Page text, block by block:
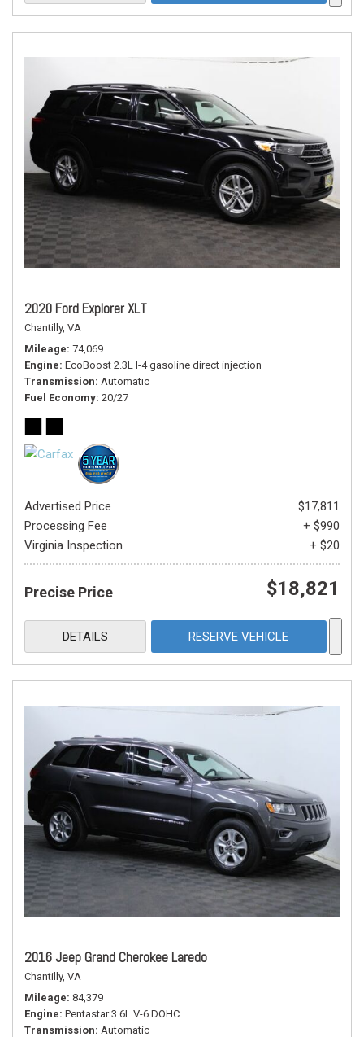
2020 Ford Explorer XLT
Chantilly, VA
Mileage 74,069
Engine EcoBoost 2.3L I-4 gasoline direct injection
Transmission Automatic
Fuel Economy 20/27
Advertised Price
$17,811
Processing Fee
+ $990
Virginia Inspection
+ $20
Precise Price $18,821
DETAILS RESERVE VEHICLE
2016 Jeep Grand Cherokee Laredo
Chantilly, VA
Mileage 84,379
Engine Pentastar 3.6L V-6 DOHC
Transmission Automatic